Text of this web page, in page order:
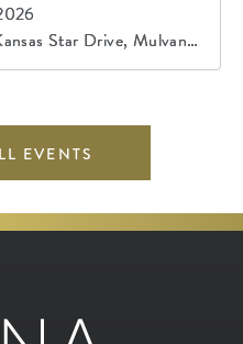
Star Drive, Mulvane,
EVENTS